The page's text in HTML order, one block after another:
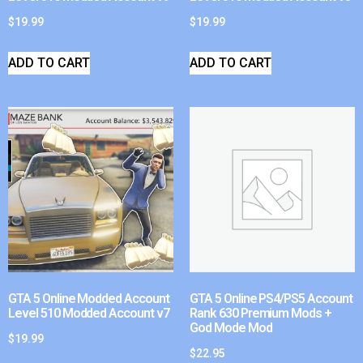
$19.99
ADD TO CART
$19.99
ADD TO CART
GTA 5 Online Modded Account
Level 510 Modded Account v7
$19.99
GTA 5 Online PS4/PS5 Account
Rank 630 Premium Mods +
God Mode Mod
$22.95